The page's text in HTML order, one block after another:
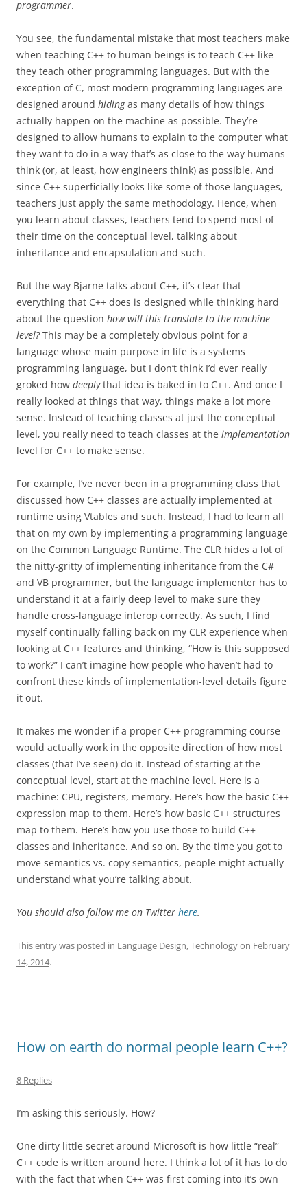
programmer.
You see, the fundamental mistake that most teachers make
when teaching C++ to human beings is to teach C++ like
they teach other programming languages. But with the
exception of C, most modern programming languages are
designed around hidingas many details of how things
actually happen on the machine as possible. They’re
designed to allow humans to explain to the computer what
they want to do in a way that’s as close to the way humans
think (or, at least, how engineers think) as possible. And
since C++ superficially looks like some of those languages,
teachers just apply the same methodology. Hence, when
you learn about classes, teachers tend to spend most of
their time on the conceptual level, talking about
inheritance and encapsulation and such.
But the way Bjarne talks about C++, it’s clear that
everything that C++ does is designed while thinking hard
about the question how will this translate to the machine
level?This may be a completely obvious point for a
language whose main purpose in life is a systems
programming language, but I don’t think I’d ever really
groked how deeplythat idea is baked in to C++. And once I
really looked at things that way, things make a lot more
sense. Instead of teaching classes at just the conceptual
level, you really need to teach classes at the implementation
level for C++ to make sense.
For example, I’ve never been in a programming class that
discussed how C++ classes are actually implemented at
runtime using Vtables and such. Instead, I had to learn all
that on my own by implementing a programming language
on the Common Language Runtime. The CLR hides a lot of
the nitty-gritty of implementing inheritance from the C#
and VB programmer, but the language implementer has to
understand it at a fairly deep level to make sure they
handle cross-language interop correctly. As such, I find
myself continually falling back on my CLR experience when
looking at C++ features and thinking, “How is this supposed
to work?” I can’t imagine how people who haven’t had to
confront these kinds of implementation-level details figure
it out.
It makes me wonder if a proper C++ programming course
would actually work in the opposite direction of how most
classes (that I’ve seen) do it. Instead of starting at the
conceptual level, start at the machine level. Here is a
machine: CPU, registers, memory. Here’s how the basic C++
expression map to them. Here’s how basic C++ structures
map to them. Here’s how you use those to build C++
classes and inheritance. And so on. By the time you got to
move semantics vs. copy semantics, people might actually
understand what you’re talking about.
You should also follow me on Twitter here.
This entry was posted in Language Design,Technologyon February
14, 2014.
How on earth do normal people learn C++?
8 Replies
I’m asking this seriously. How?
One dirty little secret around Microsoft is how little “real”
C++ code is written around here. I think a lot of it has to do
with the fact that when C++ was first coming into it’s own